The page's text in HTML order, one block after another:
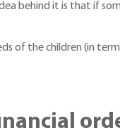
behind it is that if
of the children (in